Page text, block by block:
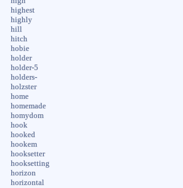
highest
highly
hill
hitch
hobie
holder
holder-5
holders-
holzster
home
homemade
homydom
hook
hooked
hookem
hooksetter
hooksetting
horizon
horizontal